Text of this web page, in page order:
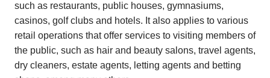
such as restaurants, public houses, gymnasiums,
casinos, golf clubs and hotels. It also applies to various
retail operations that offer services to visiting members of
the public, such as hair and beauty salons, travel agents,
dry cleaners, estate agents, letting agents and betting